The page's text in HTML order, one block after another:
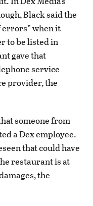
Black said the
when it
to be listed in
gave that
service
provider, the
someone from
a Dex employee.
that could have
restaurant is at
the